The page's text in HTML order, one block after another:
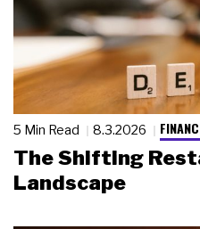
5 Min Read 8.3.2026
The Shifting
Landscape